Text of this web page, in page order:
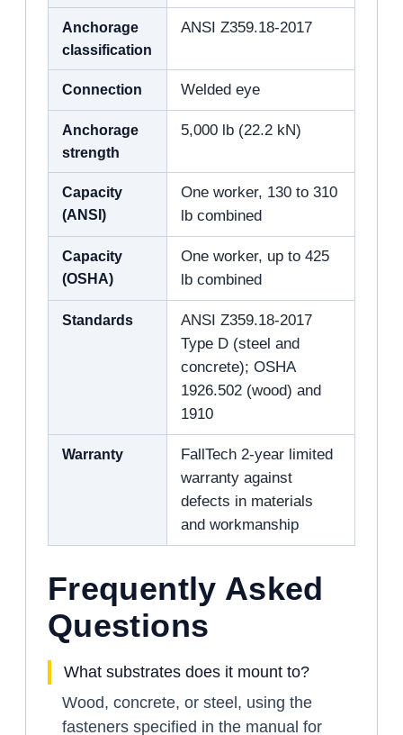
Anchorage
classification
ANSI Z359.18-2017
Connection Welded eye
Anchorage
strength
5,000 lb (22.2 kN)
Capacity
(ANSI)
One worker, 130 to 310
lb combined
Capacity
(OSHA)
One worker, up to 425
lb combined
Standards
ANSI Z359.18-2017
Type D (steel and
concrete); OSHA
1926.502 (wood) and
1910
Warranty
FallTech 2-year limited
warranty against
defects in materials
and workmanship
Frequently Asked
Questions
What substrates does it mount to?
Wood, concrete, or steel, using the
fasteners specified in the manual for